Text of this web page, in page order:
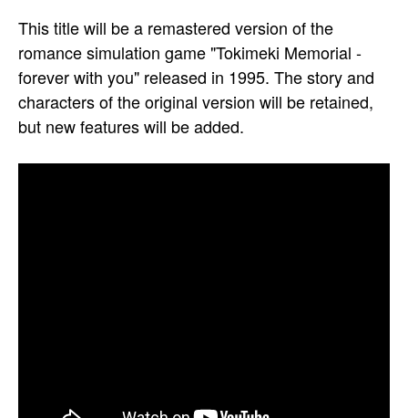
This title will be a remastered version of the
romance simulation game "Tokimeki Memorial -
forever with you" released in 1995. The story and
characters of the original version will be retained,
but new features will be added.